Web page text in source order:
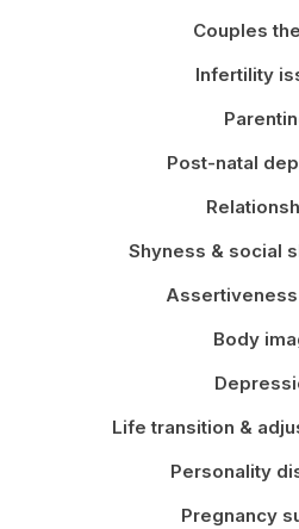
Couples
Infertility
Post-natal
Shyness & social
Body
Life transition &
Personality
Pregnancy